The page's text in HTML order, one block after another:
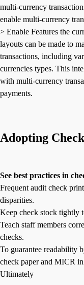
multi-currency
enable multi-currency
> Enable Features the
layouts can be made to
transactions, including
currencies types. This
with multi-currency
payments.
Adopting
See best practices in
Frequent audit check
disparities.
Keep check stock tightly
Teach staff members
checks.
To guarantee readability
check paper and MICR
Ultimately